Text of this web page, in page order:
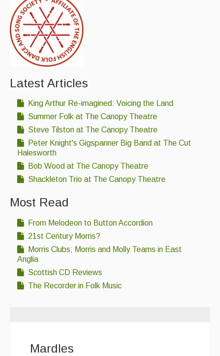
Latest Articles
King Arthur Re-imagined: Voicing the Land
Summer Folk at The Canopy Theatre
Steve Tilston at The Canopy Theatre
Peter Knight's Gigspanner Big Band at The Cut
Halesworth
Bob Wood at The Canopy Theatre
Shackleton Trio at The Canopy Theatre
Most Read
From Melodeon to Button Accordion
21st Century Morris?
Morris Clubs; Morris and Molly Teams in East
Anglia
Scottish CD Reviews
The Recorder in Folk Music
Mardles